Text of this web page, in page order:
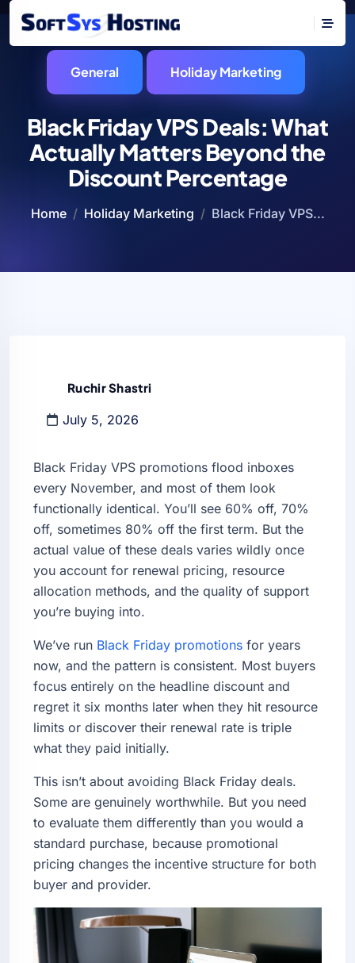
General Holiday Marketing
Black Friday VPS Deals: What
Actually Matters Beyond the
Discount Percentage
Home Holiday Marketing Black Friday VPS...
Ruchir Shastri
July 5, 2026
Black Friday VPS promotions flood inboxes
every November, and most of them look
functionally identical. You’ll see 60% off, 70%
off, sometimes 80% off the first term. But the
actual value of these deals varies wildly once
you account for renewal pricing, resource
allocation methods, and the quality of support
you’re buying into.
We’ve run Black Friday promotions for years
now, and the pattern is consistent. Most buyers
focus entirely on the headline discount and
regret it six months later when they hit resource
limits or discover their renewal rate is triple
what they paid initially.
This isn’t about avoiding Black Friday deals.
Some are genuinely worthwhile. But you need
to evaluate them differently than you would a
standard purchase, because promotional
pricing changes the incentive structure for both
buyer and provider.